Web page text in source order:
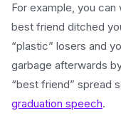
For example, you
best friend ditched
“plastic” losers and
garbage afterwards
“best friend” spread
graduation speech.